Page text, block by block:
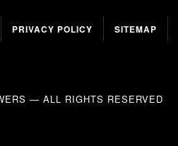
PRIVACY POLICY SITEMAP